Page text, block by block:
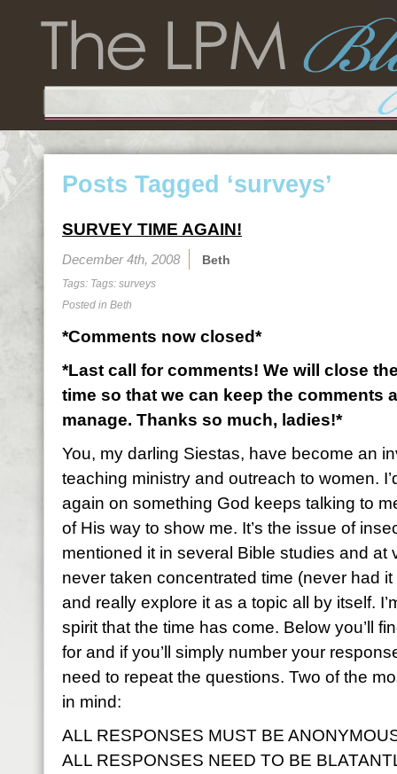
Posts Tagged ‘surveys’
SURVEY TIME AGAIN!
December 4th, 2008 Beth
Tags: Tags: surveys
Posted in Beth
*Comments now closed*
*Last call for comments! We will close
time so that we can keep the comments
manage. Thanks so much, ladies!*
You, my darling Siestas, have become an
teaching ministry and outreach to women.
again on something God keeps talking to
of His way to show me. It’s the issue of
mentioned it in several Bible studies and at
never taken concentrated time (never had
and really explore it as a topic all by itself.
spirit that the time has come. Below you’ll
for and if you’ll simply number your
need to repeat the questions. Two of the
in mind:
ALL RESPONSES MUST BE
ALL RESPONSES NEED TO BE